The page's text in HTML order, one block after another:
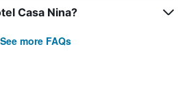
Casa Nina?
See more FAQs